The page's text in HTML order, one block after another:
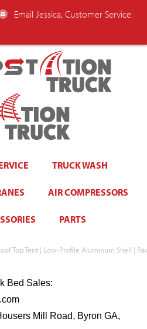
Email Jessica, Customer Service:
TRUCK WASH
AIR COMPRESSORS
PARTS
Top Tent | Low-Profile Aluminum Shell |
Bed Sales:
Mill Road, Byron GA,